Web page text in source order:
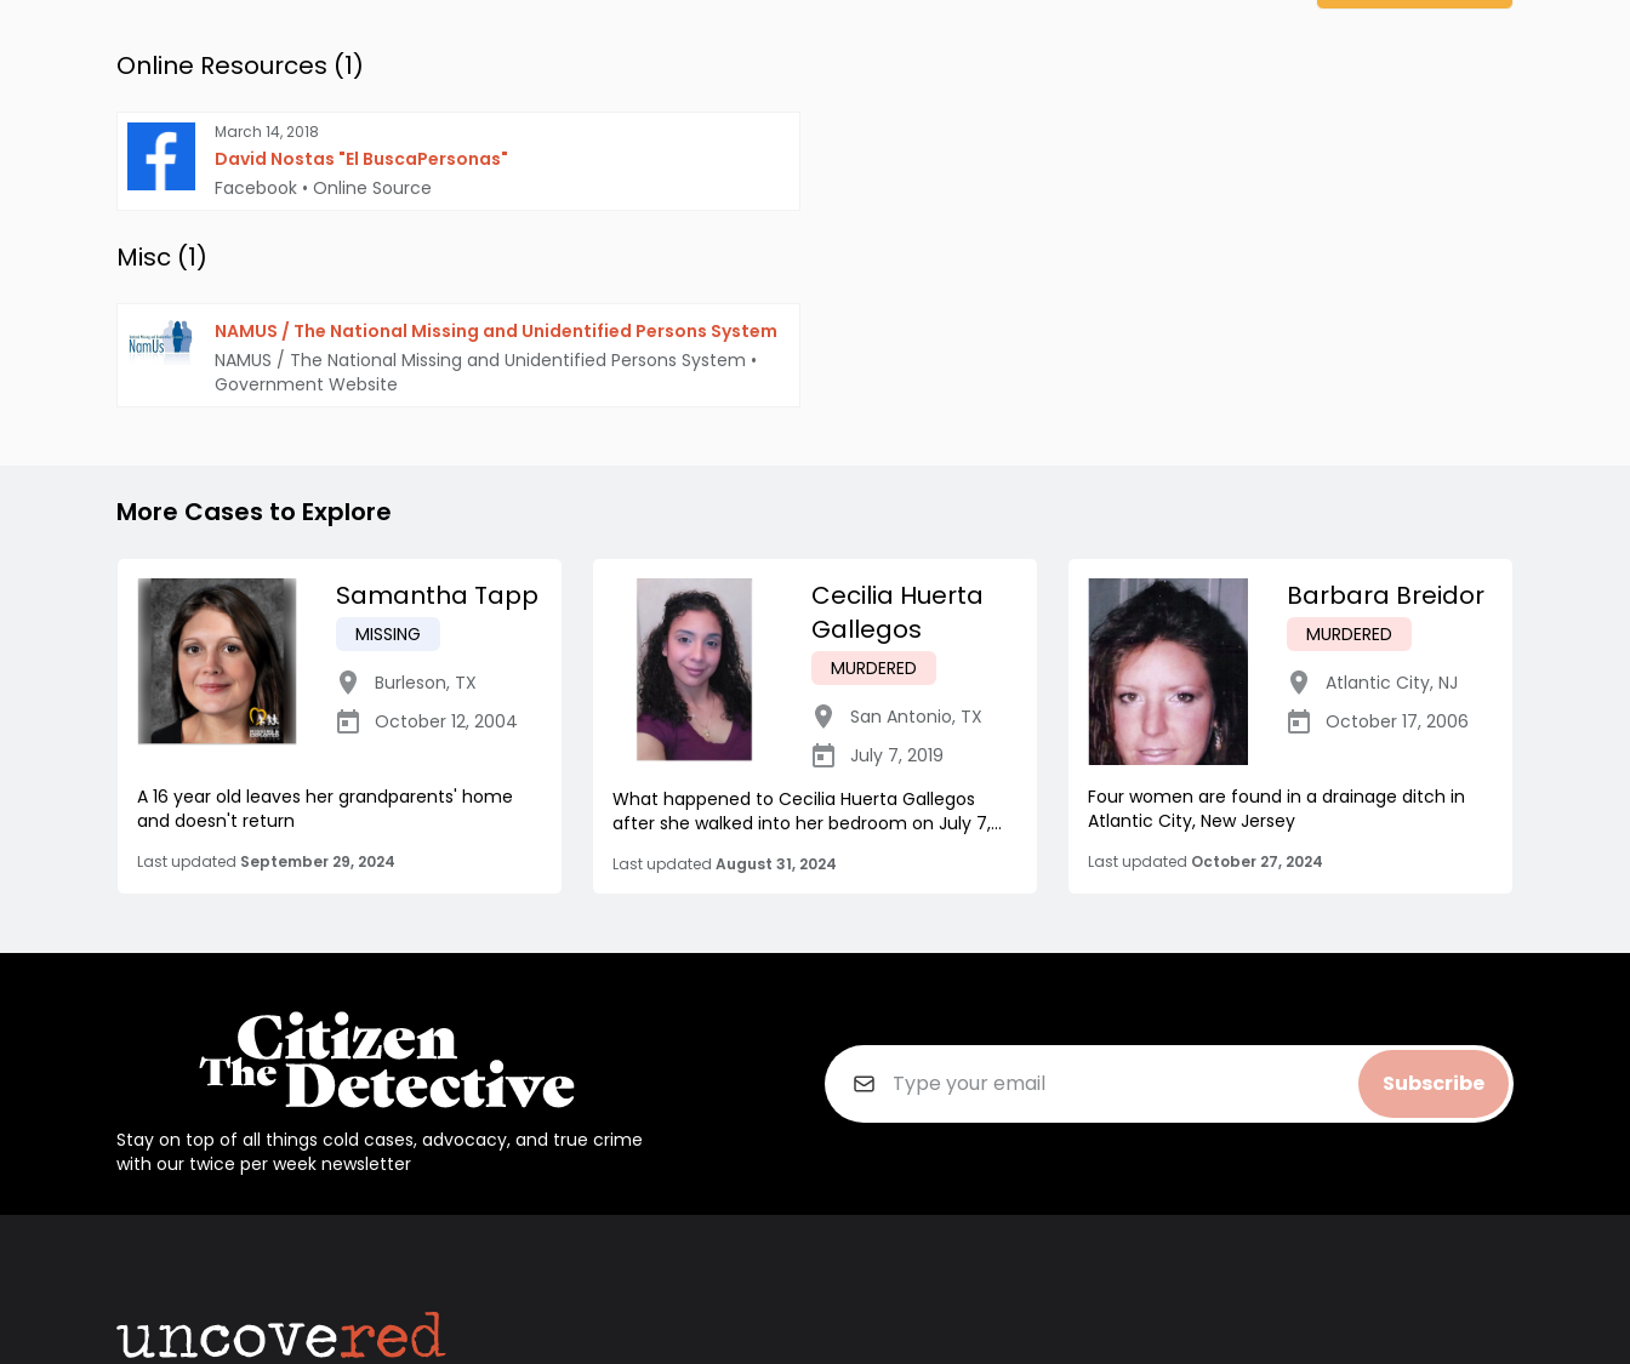
Online Resources (1)
March 14, 2018
David Nostas "El BuscaPersonas"
Facebook • Online Source
Misc (1)
NAMUS / The National Missing and Unidentified Persons System
NAMUS / The National Missing and Unidentified Persons System •
Government Website
More Cases to Explore
Samantha Tapp
MISSING
Burleson, TX
October 12, 2004
A 16 year old leaves her grandparents' home
and doesn't return
Last updated September 29, 2024
Cecilia Huerta
Gallegos
MURDERED
San Antonio, TX
July 7, 2019
What happened to Cecilia Huerta Gallegos
after she walked into her bedroom on July 7,...
Last updated August 31, 2024
Barbara Breidor
MURDERED
Atlantic City, NJ
October 17, 2006
Four women are found in a drainage ditch in
Atlantic City, New Jersey
Last updated October 27, 2024
Stay on top of all things cold cases, advocacy, and true crime
with our twice per week newsletter
Subscribe